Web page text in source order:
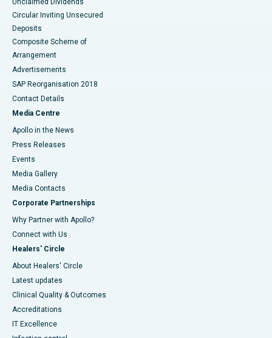
Unclaimed Dividends
Circular Inviting Unsecured
Deposits
Composite Scheme of
Arrangement
Advertisements
SAP Reorganisation 2018
Contact Details
Media Centre
Apollo in the News
Press Releases
Events
Media Gallery
​​​​​​​Media Contacts
Corporate Partnerships
Why Partner with Apollo?
Connect with Us
Healers' Circle
About Healers' Circle
Latest updates
Clinical Quality & Outcomes
Accreditations
IT Excellence